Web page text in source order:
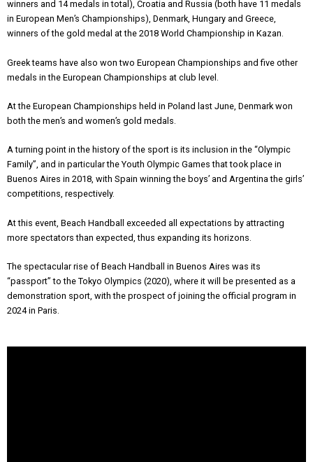
winners and 14 medals in total), Croatia and Russia (both have 11 medals
in European Men’s Championships), Denmark, Hungary and Greece,
winners of the gold medal at the 2018 World Championship in Kazan.
Greek teams have also won two European Championships and five other
medals in the European Championships at club level.
At the European Championships held in Poland last June, Denmark won
both the men’s and women’s gold medals.
A turning point in the history of the sport is its inclusion in the “Olympic
Family”, and in particular the Youth Olympic Games that took place in
Buenos Aires in 2018, with Spain winning the boys’ and Argentina the girls’
competitions, respectively.
At this event, Beach Handball exceeded all expectations by attracting
more spectators than expected, thus expanding its horizons.
The spectacular rise of Beach Handball in Buenos Aires was its
“passport” to the Tokyo Olympics (2020), where it will be presented as a
demonstration sport, with the prospect of joining the official program in
2024 in Paris.